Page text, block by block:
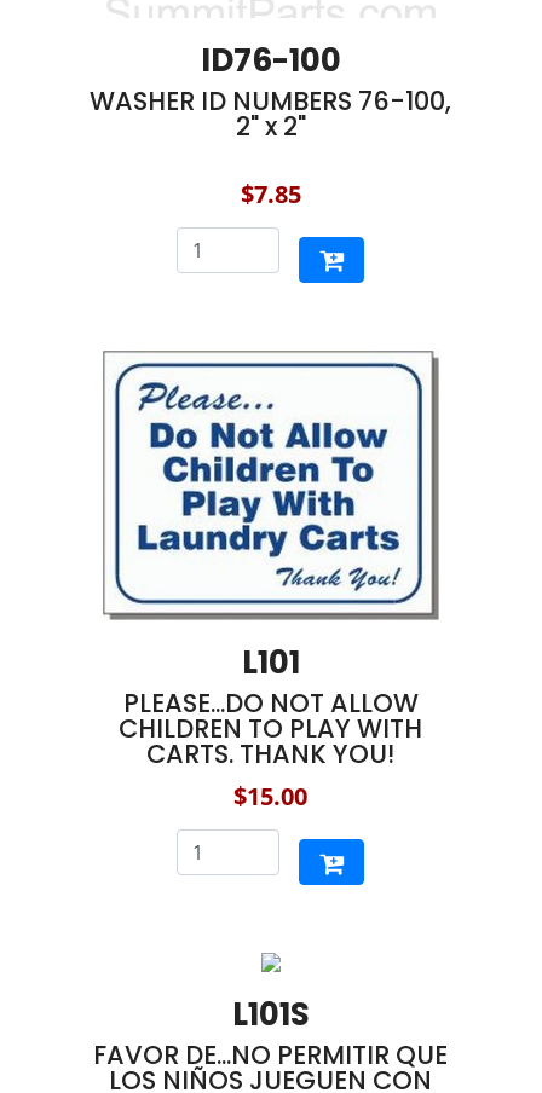
ID76-100
WASHER ID NUMBERS 76-100,
2" x 2"
$7.85
L101
PLEASE...DO NOT ALLOW
CHILDREN TO PLAY WITH
CARTS. THANK YOU!
$15.00
L101S
FAVOR DE...NO PERMITIR QUE
LOS NIÑOS JUEGUEN CON